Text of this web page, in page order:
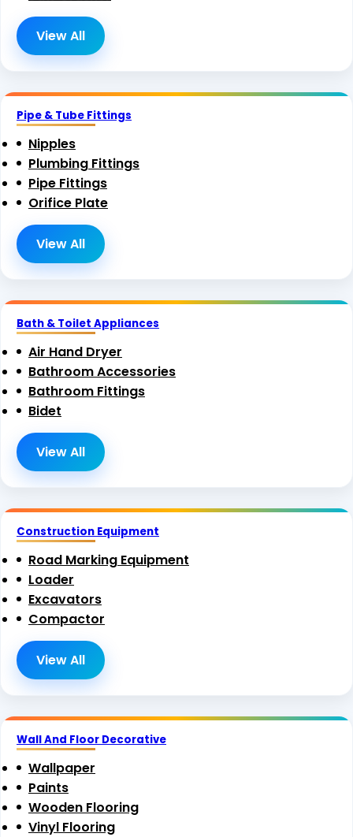
View All
Pipe & Tube Fittings
Nipples
Plumbing Fittings
Pipe Fittings
Orifice Plate
View All
Bath & Toilet Appliances
Air Hand Dryer
Bathroom Accessories
Bathroom Fittings
Bidet
View All
Construction Equipment
Road Marking Equipment
Loader
Excavators
Compactor
View All
Wall And Floor Decorative
Wallpaper
Paints
Wooden Flooring
Vinyl Flooring